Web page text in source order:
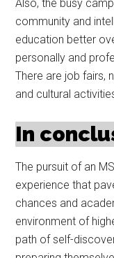
Also, the busy
community and
education better
personally and
There are job fairs,
and cultural
In
The pursuit of an
experience that
chances and
environment of
path of self-